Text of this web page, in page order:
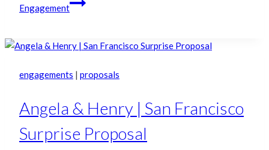
Engagement
engagements | proposals
Angela & Henry | San Francisco
Surprise Proposal